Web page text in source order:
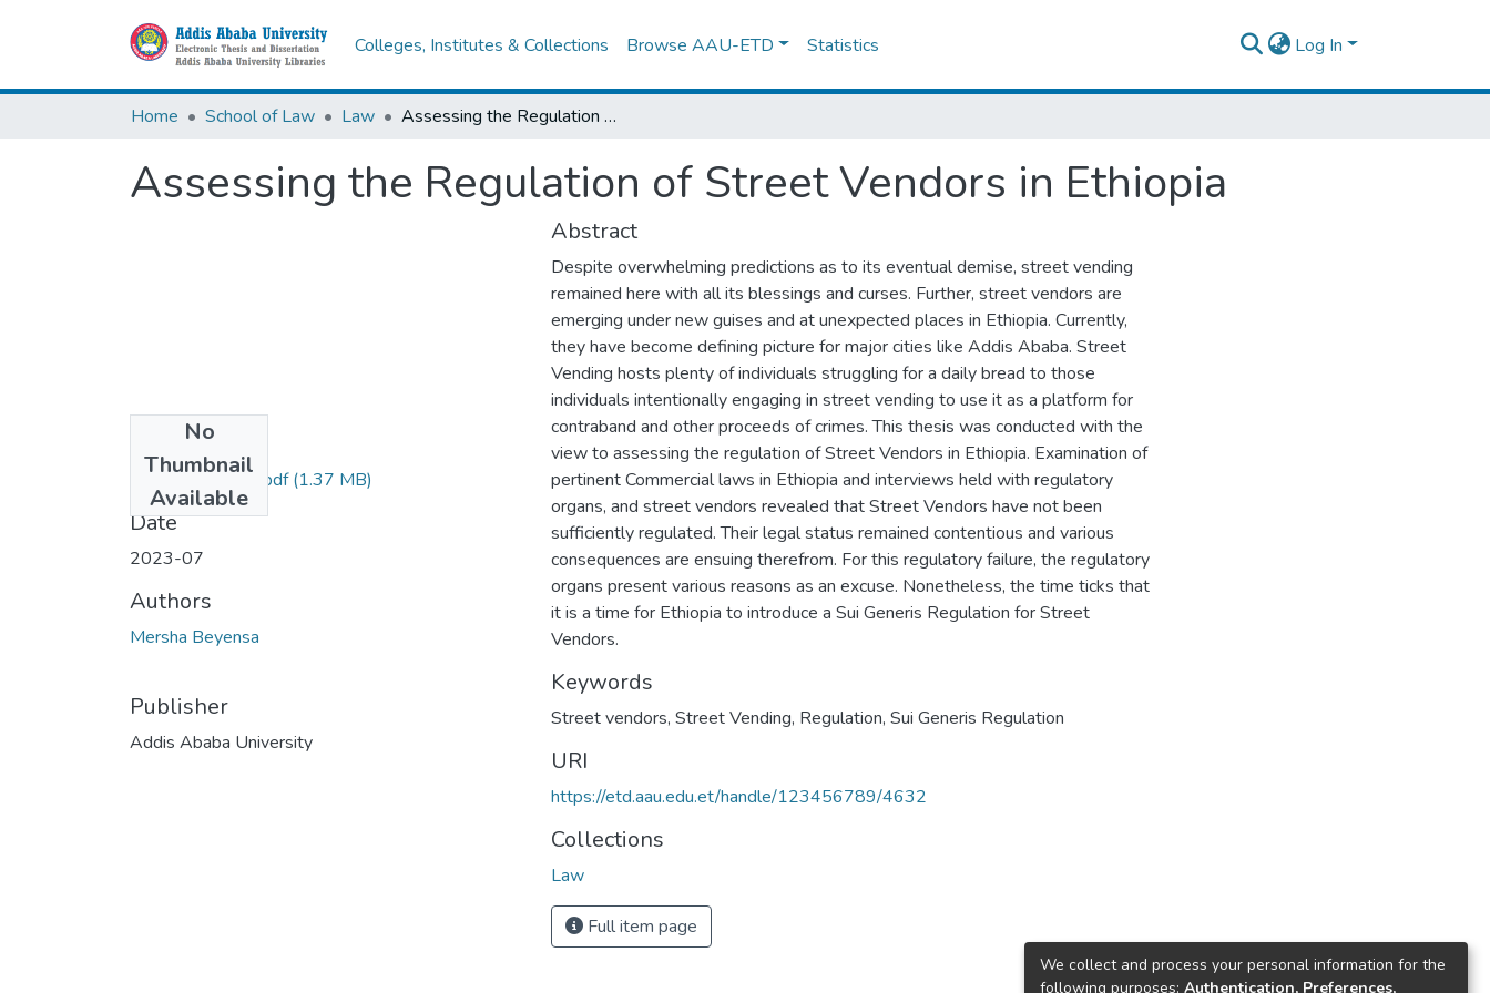
Colleges, Institutes & Collections Browse AAU-ETD Statistics Log In
Home School of Law Law Assessing the Regulation of Street Vendors in Ethiopia
Assessing the Regulation of Street Vendors in Ethiopia
No
Thumbnail
Available
Mersha Beyensa.pdf(1.37 MB)
Date
2023-07
Authors
Mersha Beyensa
Publisher
Addis Ababa University
Abstract
Despite overwhelming predictions as to its eventual demise, street vending
remained here with all its blessings and curses. Further, street vendors are
emerging under new guises and at unexpected places in Ethiopia. Currently,
they have become defining picture for major cities like Addis Ababa. Street
Vending hosts plenty of individuals struggling for a daily bread to those
individuals intentionally engaging in street vending to use it as a platform for
contraband and other proceeds of crimes. This thesis was conducted with the
view to assessing the regulation of Street Vendors in Ethiopia. Examination of
pertinent Commercial laws in Ethiopia and interviews held with regulatory
organs, and street vendors revealed that Street Vendors have not been
sufficiently regulated. Their legal status remained contentious and various
consequences are ensuing therefrom. For this regulatory failure, the regulatory
organs present various reasons as an excuse. Nonetheless, the time ticks that
it is a time for Ethiopia to introduce a Sui Generis Regulation for Street
Vendors.
Keywords
Street vendors, Street Vending, Regulation, Sui Generis Regulation
URI
https://etd.aau.edu.et/handle/123456789/4632
Collections
Law
Full item page
We collect and process your personal information for the
following purposes: Authentication, Preferences,